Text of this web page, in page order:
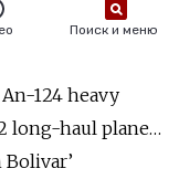
124 heavy
long-haul plane…